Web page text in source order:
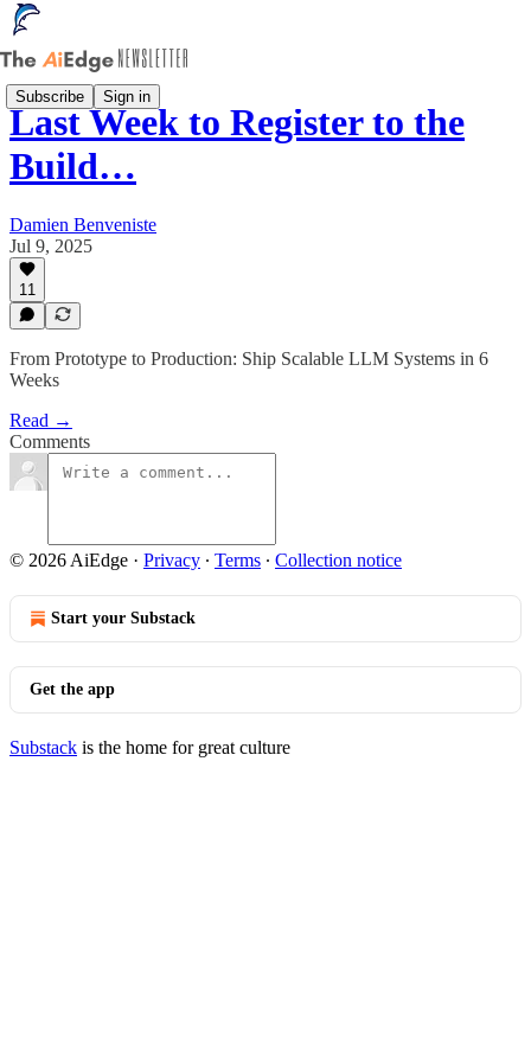
Subscribe Sign in
Last Week to Register to the
Build…
Damien Benveniste
Jul 9, 2025
11
From Prototype to Production: Ship Scalable LLM Systems in 6
Weeks
Read →
Comments
© 2026 AiEdge · Privacy ∙ Terms ∙ Collection notice
Start your Substack
Get the app
Substack is the home for great culture